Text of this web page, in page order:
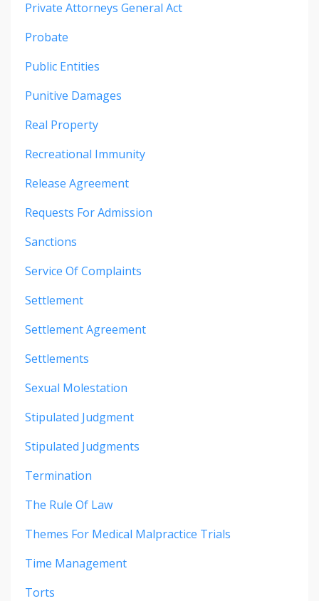
Private Attorneys General Act
Probate
Public Entities
Punitive Damages
Real Property
Recreational Immunity
Release Agreement
Requests For Admission
Sanctions
Service Of Complaints
Settlement
Settlement Agreement
Settlements
Sexual Molestation
Stipulated Judgment
Stipulated Judgments
Termination
The Rule Of Law
Themes For Medical Malpractice Trials
Time Management
Torts